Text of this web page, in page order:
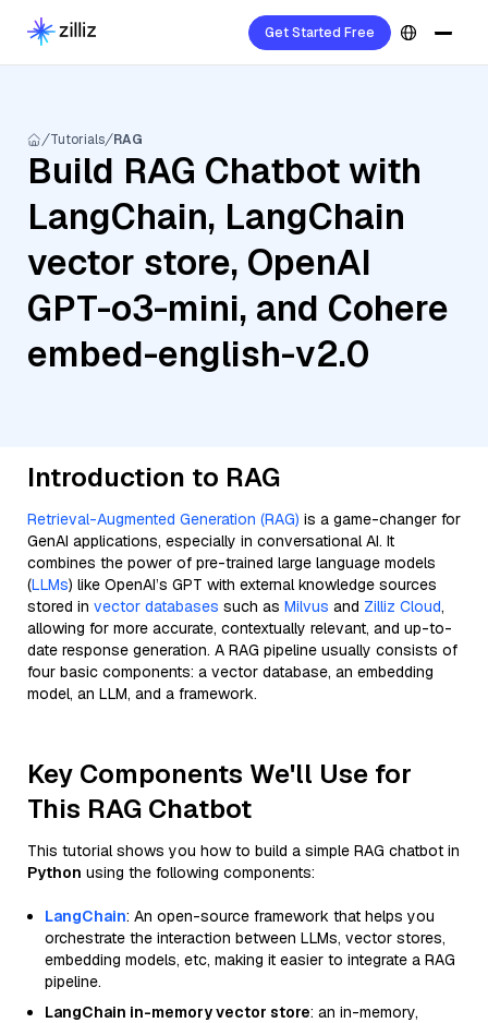
Get Started Free
Tutorials RAG
Build RAG Chatbot with
LangChain, LangChain
vector store, OpenAI
GPT-o3-mini, and Cohere
embed-english-v2.0
Introduction to RAG
Retrieval-Augmented Generation (RAG) is a game-changer for
GenAI applications, especially in conversational AI. It
combines the power of pre-trained large language models
(LLMs) like OpenAI’s GPT with external knowledge sources
stored in vector databases such as Milvus and Zilliz Cloud,
allowing for more accurate, contextually relevant, and up-to-
date response generation. A RAG pipeline usually consists of
four basic components: a vector database, an embedding
model, an LLM, and a framework.
Key Components We'll Use for
This RAG Chatbot
This tutorial shows you how to build a simple RAG chatbot in
Python using the following components:
LangChain: An open-source framework that helps you
orchestrate the interaction between LLMs, vector stores,
embedding models, etc, making it easier to integrate a RAG
pipeline.
LangChain in-memory vector store: an in-memory,